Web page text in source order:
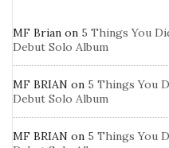
MF Brian on 5 Things You
Debut Solo Album
MF BRIAN on 5 Things You
Debut Solo Album
MF BRIAN on 5 Things You